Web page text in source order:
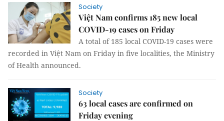
Society
Việt Nam confirms 185 new local
COVID-19 cases on Friday
A total of 185 local COVID-19 cases were
recorded in Việt Nam on Friday in five localities, the Ministry
of Health announced.
Society
63 local cases are confirmed on
Friday evening